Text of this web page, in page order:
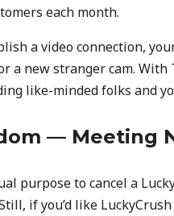
each month.
a video connection,
a new stranger cam.
like-minded folks and
— Meeting
purpose to cancel a
if you’d like